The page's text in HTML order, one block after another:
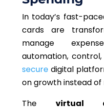
In today’s fast-
cards are
manage
automation,
securedigital
on growth instead
The virtual